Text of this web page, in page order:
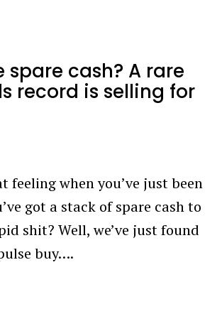
spare cash? A rare
record is selling for
feeling when you’ve just been
got a stack of spare cash to
shit? Well, we’ve just found
buy….